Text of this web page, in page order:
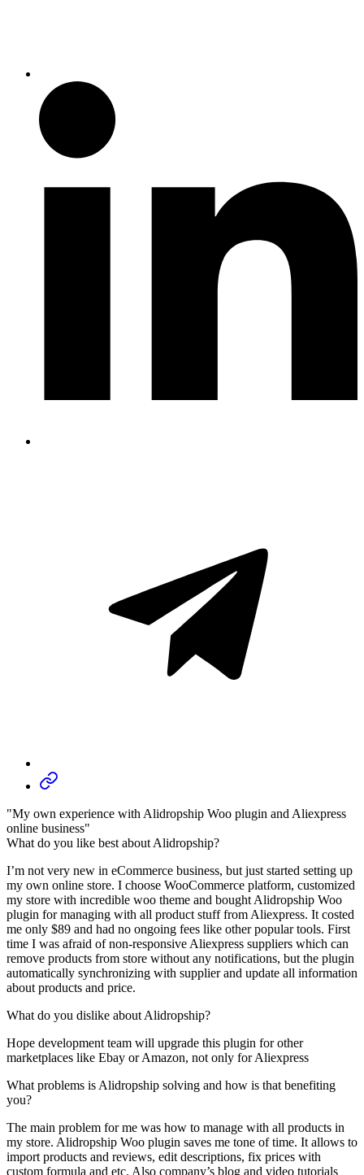
"My own experience with Alidropship Woo plugin and Aliexpress
online business"
What do you like best about Alidropship?
I’m not very new in eCommerce business, but just started setting up
my own online store. I choose WooCommerce platform, customized
my store with incredible woo theme and bought Alidropship Woo
plugin for managing with all product stuff from Aliexpress. It costed
me only $89 and had no ongoing fees like other popular tools. First
time I was afraid of non-responsive Aliexpress suppliers which can
remove products from store without any notifications, but the plugin
automatically synchronizing with supplier and update all information
about products and price.
What do you dislike about Alidropship?
Hope development team will upgrade this plugin for other
marketplaces like Ebay or Amazon, not only for Aliexpress
What problems is Alidropship solving and how is that benefiting
you?
The main problem for me was how to manage with all products in
my store. Alidropship Woo plugin saves me tone of time. It allows to
import products and reviews, edit descriptions, fix prices with
custom formula and etc. Also company’s blog and video tutorials